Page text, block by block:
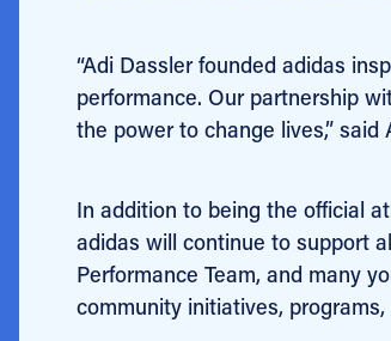
“Adi Dassler founded adidas
performance. Our partnership
the power to change lives,”
In addition to being the official
adidas will continue to support
Performance Team, and many
community initiatives,